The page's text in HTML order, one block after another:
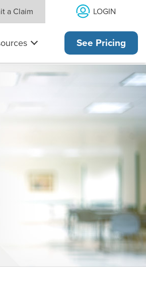
a Claim LOGIN
See Pricing